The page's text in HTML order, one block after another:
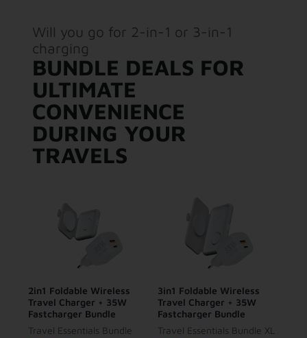
Will you go for 2-in-1 or 3-in-1
charging
BUNDLE DEALS FOR
ULTIMATE
CONVENIENCE
DURING YOUR
TRAVELS
2in1 Foldable Wireless
Travel Charger + 35W
Fastcharger Bundle
Travel Essentials Bundle
3in1 Foldable Wireless
Travel Charger + 35W
Fastcharger Bundle
Travel Essentials Bundle XL